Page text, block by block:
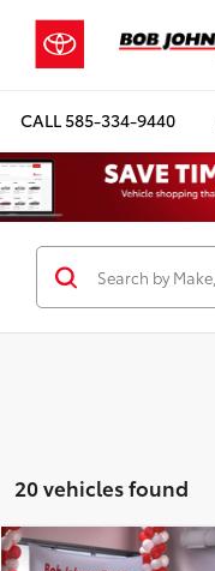
CALL585-334-9440
20 vehicles found
Compare Vehicle